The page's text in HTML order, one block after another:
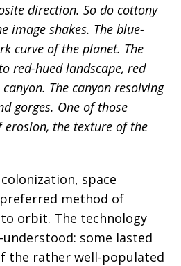
direction. So do cottony
image shakes. The blue-
curve of the planet. The
red-hued landscape, red
The canyon resolving
gorges. One of those
erosion, the texture of the
space
method of
orbit. The technology
some lasted
the rather well-populated